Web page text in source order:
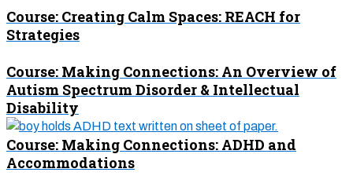
Course: Creating Calm Spaces: REACH for
Strategies
Course: Making Connections: An Overview of
Autism Spectrum Disorder & Intellectual
Disability
Course: Making Connections: ADHD and
Accommodations